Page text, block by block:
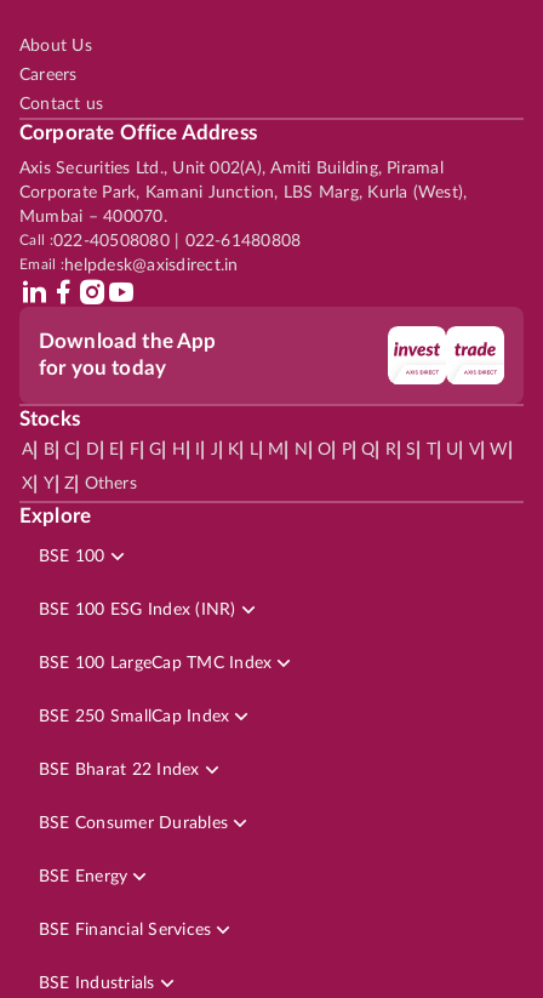
About Us
Careers
Contact us
Corporate Office Address
Axis Securities Ltd., Unit 002(A), Amiti Building, Piramal
Corporate Park, Kamani Junction, LBS Marg, Kurla (West),
Mumbai – 400070.
Call :022-40508080 | 022-61480808
Email :helpdesk@axisdirect.in
Download the App
for you today
Stocks
A| B| C D E F| G H J K L| M N O P| Q R| S | U V| W
X Y| Z Others
Explore
BSE 100
BSE 100 ESG Index (INR)
BSE 100 LargeCap TMC Index
BSE 250 SmallCap Index
BSE Bharat 22 Index
BSE Consumer Durables
BSE Energy
BSE Financial Services
BSE Industrials